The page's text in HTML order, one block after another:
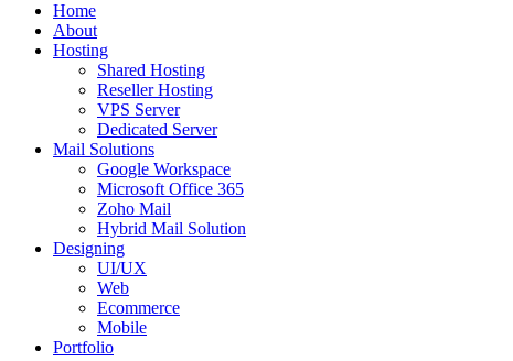
Home
About
Hosting
Shared Hosting
Reseller Hosting
VPS Server
Dedicated Server
Mail Solutions
Google Workspace
Microsoft Office 365
Zoho Mail
Hybrid Mail Solution
Designing
UI/UX
Web
Ecommerce
Mobile
Portfolio